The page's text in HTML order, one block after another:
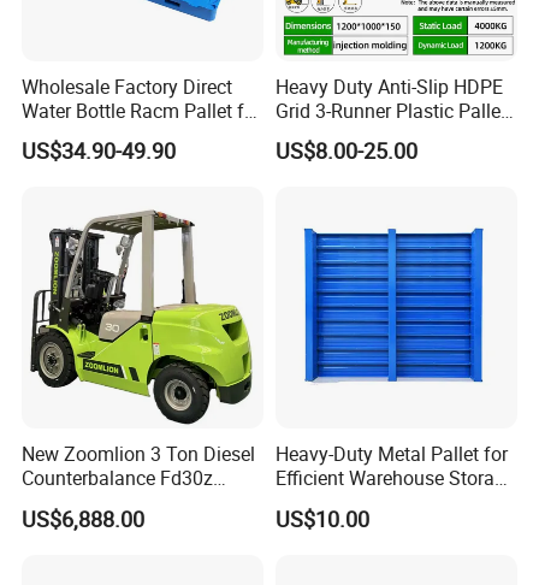
Wholesale Factory Direct
Water Bottle Racm Pallet for
Warehouse Storage Plastic
Product Multi - Functional
Barrel Water Logistics
US$34.90-49.90
Heavy Duty Anti-Slip HDPE
Grid 3-Runner Plastic Pallet
for Warehouse & Logistics
US$8.00-25.00
New Zoomlion 3 Ton Diesel
Counterbalance Fd30z
Stacker
US$6,888.00
Heavy-Duty Metal Pallet for
Efficient Warehouse Storage
Solutions
US$10.00